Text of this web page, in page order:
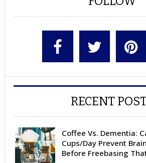
RECENT
Coffee Vs. Dementia:
Cups/Day Prevent
Before Freebasing